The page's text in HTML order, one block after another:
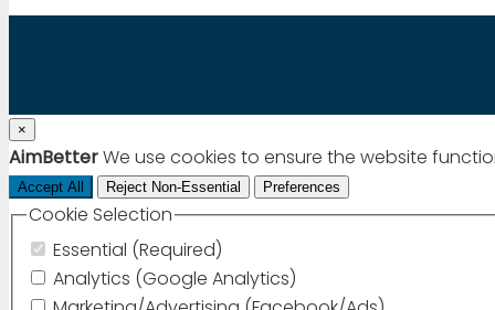
×
AimBetterWe use cookies to ensure the website
Accept All Reject Non-Essential Preferences
Cookie Selection
Essential (Required)
Analytics (Google Analytics)